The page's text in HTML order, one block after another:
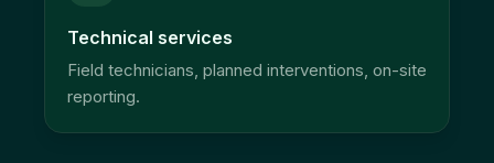
Technical services
Field technicians, planned interventions, on-site
reporting.